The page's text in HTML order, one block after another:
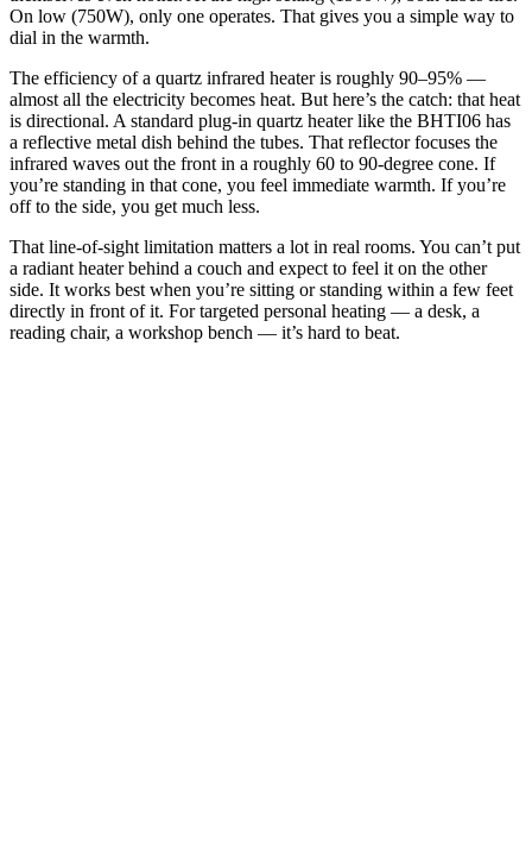
On low (750W), only one operates. That gives you a simple way to
dial in the warmth.
The efficiency of a quartz infrared heater is roughly 90–95% —
almost all the electricity becomes heat. But here’s the catch: that heat
is directional. A standard plug-in quartz heater like the BHTI06 has
a reflective metal dish behind the tubes. That reflector focuses the
infrared waves out the front in a roughly 60 to 90-degree cone. If
you’re standing in that cone, you feel immediate warmth. If you’re
off to the side, you get much less.
That line-of-sight limitation matters a lot in real rooms. You can’t put
a radiant heater behind a couch and expect to feel it on the other
side. It works best when you’re sitting or standing within a few feet
directly in front of it. For targeted personal heating — a desk, a
reading chair, a workshop bench — it’s hard to beat.